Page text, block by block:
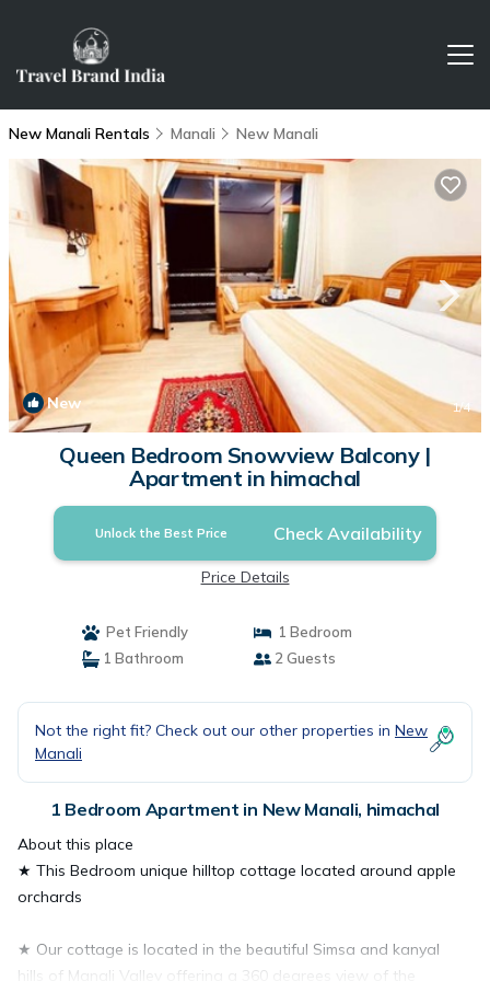
New Manali Rentals Manali New Manali
New 1/4
Queen Bedroom Snowview Balcony |
Apartment in himachal
Unlock the Best Price Check Availability
Price Details
Pet Friendly
1 Bedroom
1 Bathroom
2 Guests
Not the right fit? Check out our other properties in New
Manali
1 Bedroom Apartment in New Manali, himachal
About this place
★ This Bedroom unique hilltop cottage located around apple
orchards
★ Our cottage is located in the beautiful Simsa and kanyal
hills of Manali Valley offering a 360 degrees view of the